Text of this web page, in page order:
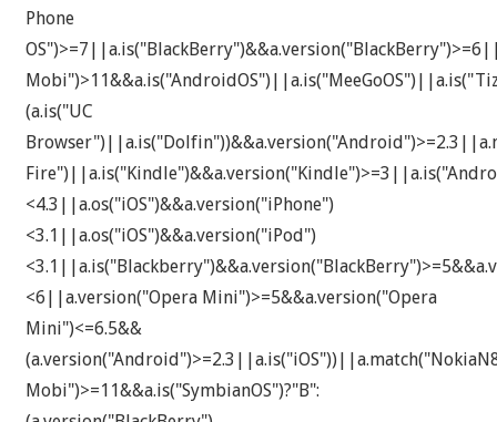
Phone
(a.is("UC
<4.3||a.os("iOS")&&a.version("iPhone")
<3.1||a.os("iOS")&&a.version("iPod")
<6||a.version("Opera Mini")>=5&&a.version("Opera
Mini")<=6.5&&
Mobi")>=11&&a.is("SymbianOS")?"B":